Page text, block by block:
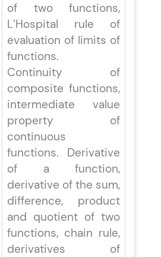
of two functions,
L’Hospital rule of
evaluation of limits of
functions.
Continuity of
composite functions,
intermediate value
property of
continuous
functions. Derivative
of a function,
derivative of the sum,
difference, product
and quotient of two
functions, chain rule,
derivatives of